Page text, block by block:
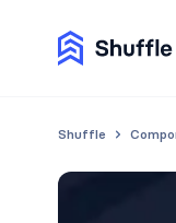
Shuffle